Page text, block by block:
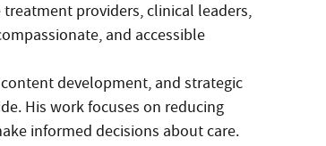
providers, clinical leaders,
and accessible
development, and strategic
His work focuses on reducing
informed decisions about care.